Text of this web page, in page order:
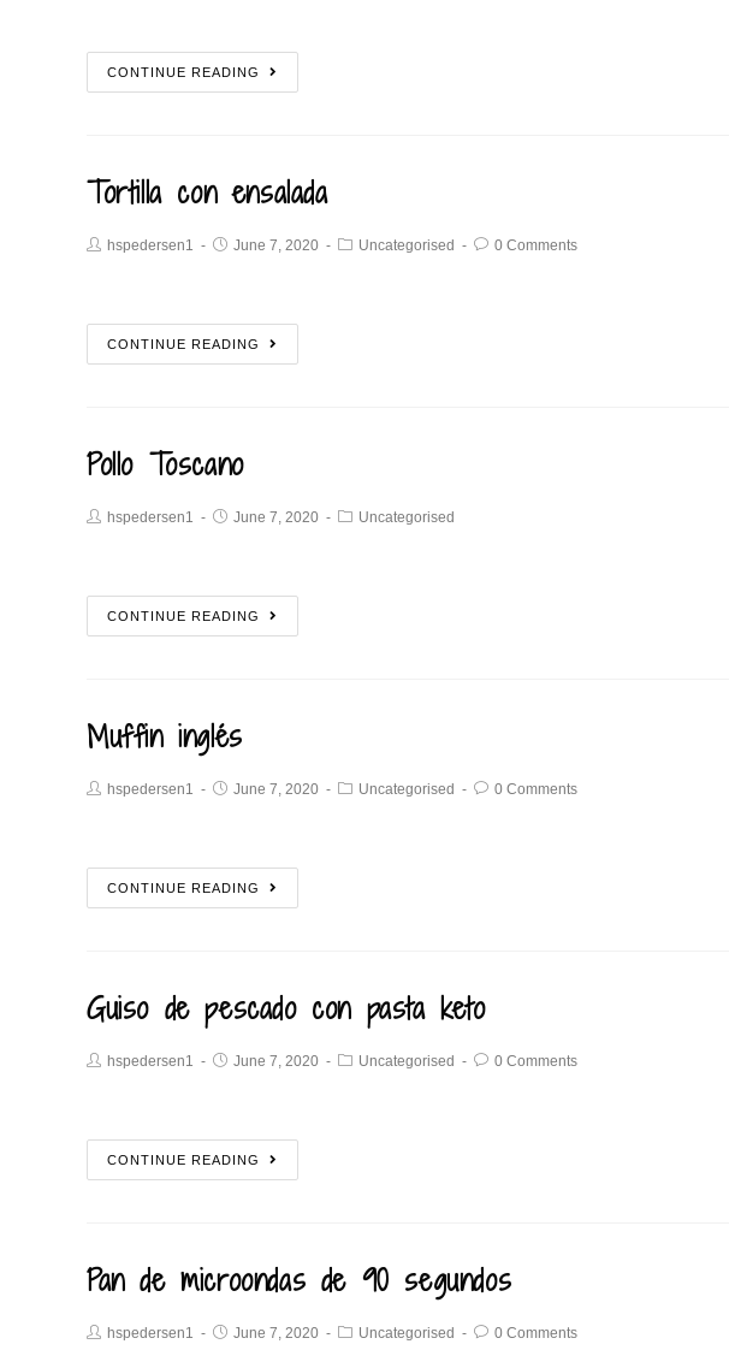
CONTINUE READING
Tortilla con ensalada
hspedersen1 June 7, 2020 Uncategorised 0 Comments
CONTINUE READING
Pollo Toscano
hspedersen1 June 7, 2020 Uncategorised
CONTINUE READING
Muffin inglés
hspedersen1 June 7, 2020 Uncategorised 0 Comments
CONTINUE READING
Guiso de pescado con pasta keto
hspedersen1 June 7, 2020 Uncategorised 0 Comments
CONTINUE READING
Pan de microondas de 90 segundos
hspedersen1 June 7, 2020 Uncategorised 0 Comments